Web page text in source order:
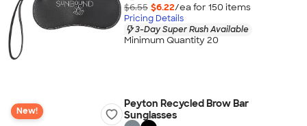
$6.55 $6.22/ea for 150 items
Pricing Details
3-Day Super Rush Available
Minimum Quantity 20
New!
Peyton Recycled Brow Bar
Sunglasses